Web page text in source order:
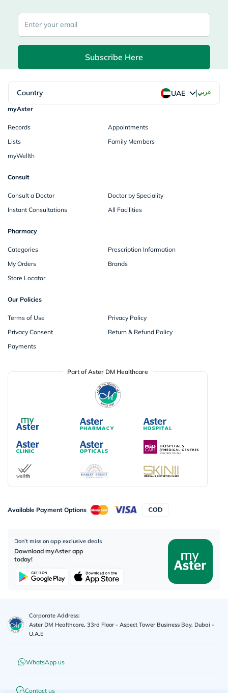
Subscribe Here
Country UAE |عربي
myAster
Records
Appointments
Lists
Family Members
myWellth
Consult
Consult a Doctor
Doctor by Speciality
Instant Consultations
All Facilities
Pharmacy
Categories
Prescription Information
My Orders
Brands
Store Locator
Our Policies
Terms of Use
Privacy Policy
Privacy Consent
Return & Refund Policy
Payments
Part of Aster DM Healthcare
Available Payment Options
Don’t miss on app exclusive deals
Download myAster app
today!
Corporate Address:
Aster DM Healthcare, 33rd Floor - Aspect Tower Business Bay, Dubai -
U.A.E
WhatsApp us
Contact us